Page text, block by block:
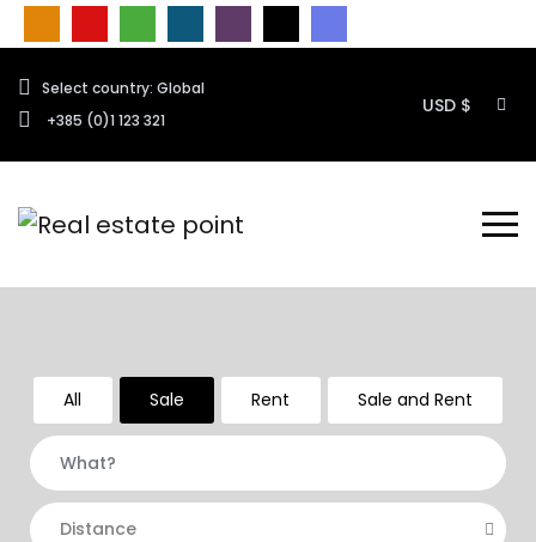
Select country: Global
+385 (0)1 123 321
USD $
Distance
All Sale Rent Sale and Rent